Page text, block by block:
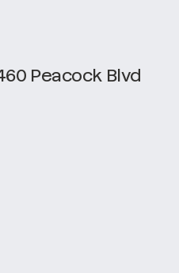
Peacock Blvd